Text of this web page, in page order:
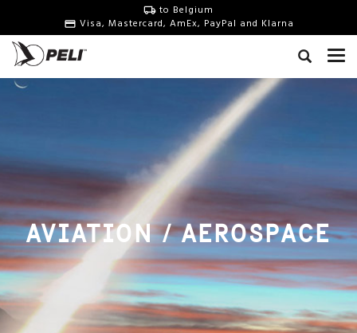
to Belgium
Visa, Mastercard, AmEx, PayPal and Klarna
AVIATION / AEROSPACE